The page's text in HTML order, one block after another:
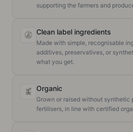
supporting the farmers and
Clean label ingredients
Made with simple, recognisable
additives, preservatives, or
what you get.
Organic
Grown or raised without synthetic
fertilisers, in line with certified